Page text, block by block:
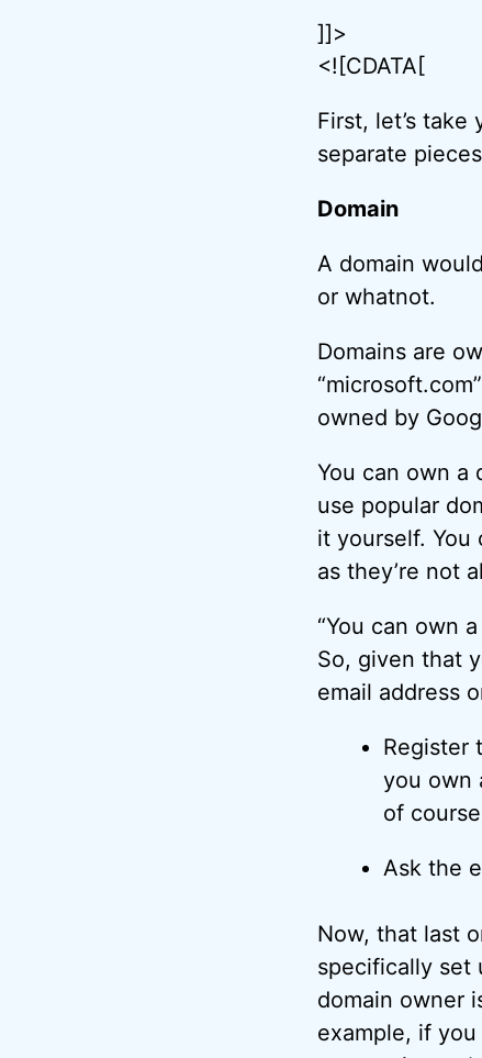
]]>
<![CDATA[
First, let’s
separate
Domain
A domain
or whatnot.
Domains are
owned by
You can own a
use popular
it yourself. You
as they’re not
“You can own
So, given that
email address
Register
you own
of
Ask the
Now, that last
specifically set
domain owner
example, if you